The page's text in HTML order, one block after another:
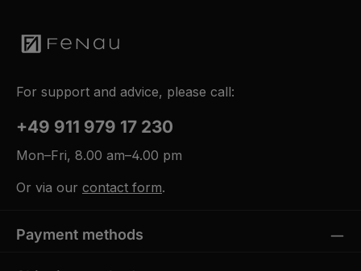
For support and advice, please call:
+49 911 979 17 230
Mon–Fri, 8.00 am–4.00 pm
Or via our contact form.
Payment methods